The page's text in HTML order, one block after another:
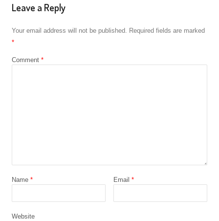
Leave a Reply
Your email address will not be published. Required fields are marked
*
Comment *
Name * Email *
Website